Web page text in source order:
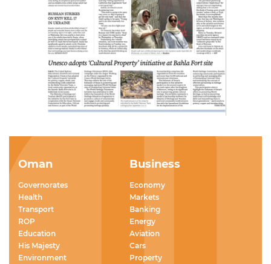
Oman
Governorates
Health
Transport
ROP
Education
His Majesty
Environment
Business
Economy
Markets
Banking
Energy
Aviation
Cars
Property